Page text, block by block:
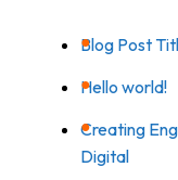
Blog Post
Hello world!
Creating
Digital